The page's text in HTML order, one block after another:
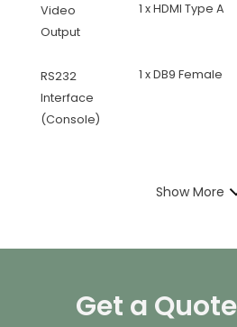
Video
Output
1 x HDMI Type A
RS232
Interface
(Console)
1 x DB9 Female
Show More
Get a